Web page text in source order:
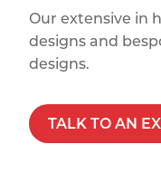
Our extensive in
designs and
designs.
TALK TO AN